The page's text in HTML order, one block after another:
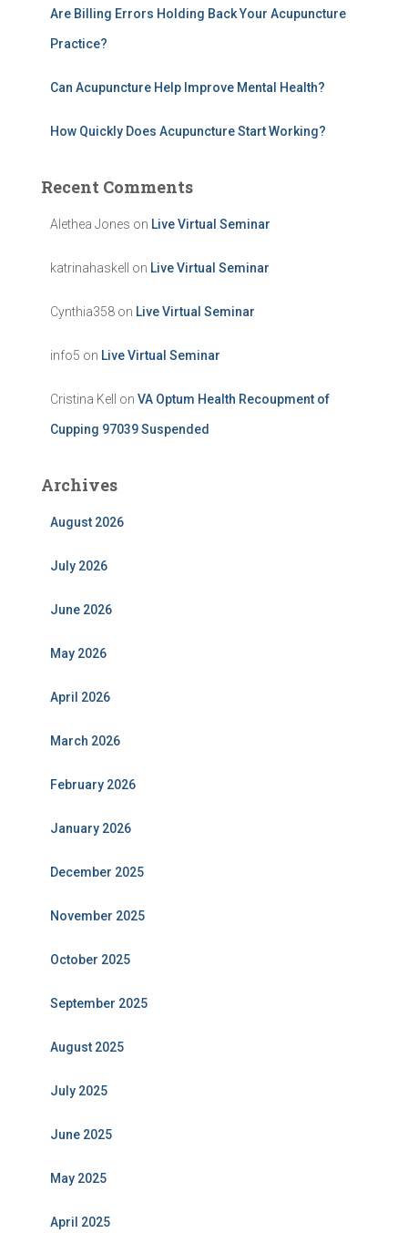
Are Billing Errors Holding Back Your Acupuncture
Practice?
Can Acupuncture Help Improve Mental Health?
How Quickly Does Acupuncture Start Working?
Recent Comments
Alethea Jones on Live Virtual Seminar
katrinahaskell on Live Virtual Seminar
Cynthia358 on Live Virtual Seminar
info5 on Live Virtual Seminar
Cristina Kell on VA Optum Health Recoupment of
Cupping 97039 Suspended
Archives
August 2026
July 2026
June 2026
May 2026
April 2026
March 2026
February 2026
January 2026
December 2025
November 2025
October 2025
September 2025
August 2025
July 2025
June 2025
May 2025
April 2025